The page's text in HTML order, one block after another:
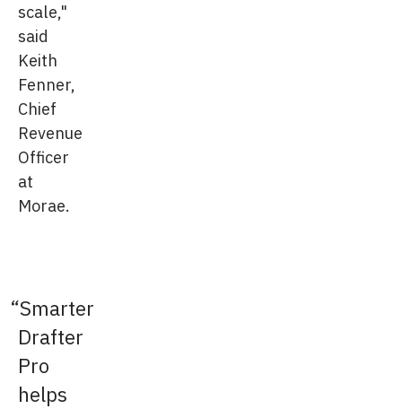
scale,"
said
Keith
Fenner,
Chief
Revenue
Officer
at
Morae.
Smarter
Drafter
Pro
helps